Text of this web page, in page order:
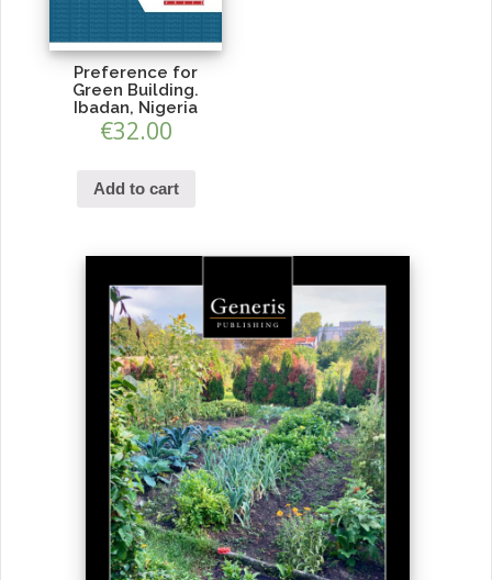
Preference for
Green Building.
Ibadan, Nigeria
€32.00
Add to cart